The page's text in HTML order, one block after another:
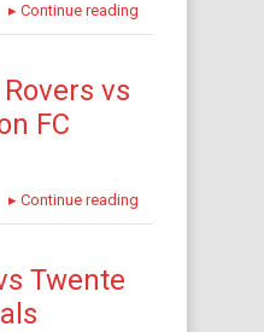
▸ Continue reading
vs
FC
▸ Continue reading
Twente